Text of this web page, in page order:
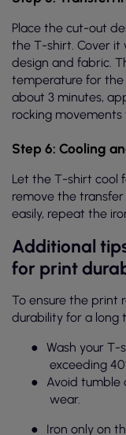
Place the cut-out
the T-shirt. Cover
design and fabric.
temperature for the
about 3 minutes,
rocking
Step 6: Cooling
Let the T-shirt cool
remove the
easily, repeat the
Additional
for print
To ensure the print
durability for a long
● Wash your
exceeding
●
Avoid tumble
wear.
●
Iron only on